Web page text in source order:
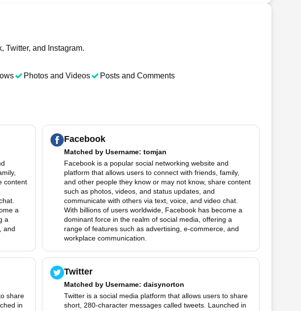
Twitter, and Instagram.
Photos and Videos Posts and Comments
content
a
a
and
Facebook
Matched by Username: tomjan
Facebook is a popular social networking website and
platform that allows users to connect with friends, family,
and other people they know or may not know, share content
such as photos, videos, and status updates, and
communicate with others via text, voice, and video chat.
With billions of users worldwide, Facebook has become a
dominant force in the realm of social media, offering a
range of features such as advertising, e-commerce, and
workplace communication.
share
in
Twitter
Matched by Username: daisynorton
Twitter is a social media platform that allows users to share
short, 280-character messages called tweets. Launched in